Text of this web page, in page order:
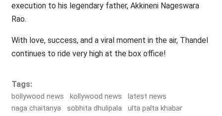
execution to his legendary father, Akkineni Nageswara
Rao.
With love, success, and a viral moment in the air, Thandel
continues to ride very high at the box office!
Tags:
bollywood news kollywood news
latest news
naga chaitanya
sobhita dhulipala ulta palta khabar